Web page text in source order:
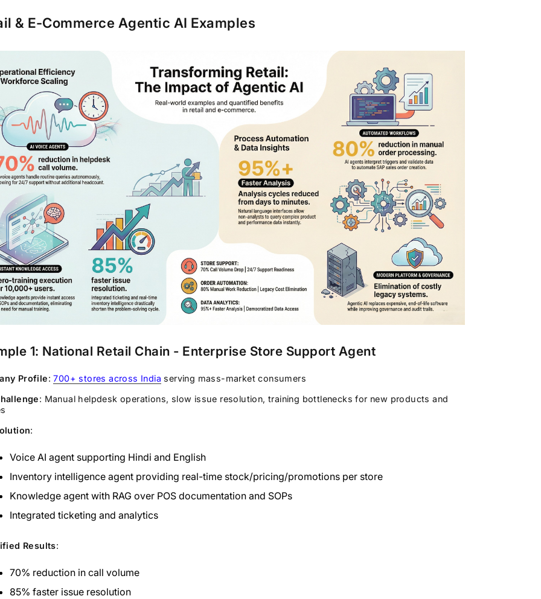
& E-Commerce Agentic AI Examples
1: National Retail Chain - Enterprise Store Support Agent
Profile:700+ stores across India serving mass-market consumers
: Manual helpdesk operations, slow issue resolution, training bottlenecks for new products and
:
Voice AI agent supporting Hindi and English
Inventory intelligence agent providing real-time stock/pricing/promotions per store
Knowledge agent with RAG over POS documentation and SOPs
Integrated ticketing and analytics
Results:
70% reduction in call volume
85% faster issue resolution